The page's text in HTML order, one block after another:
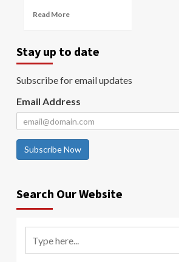
Read More
Stay up to date
Subscribe for email updates
Email Address
Subscribe Now
Search Our Website